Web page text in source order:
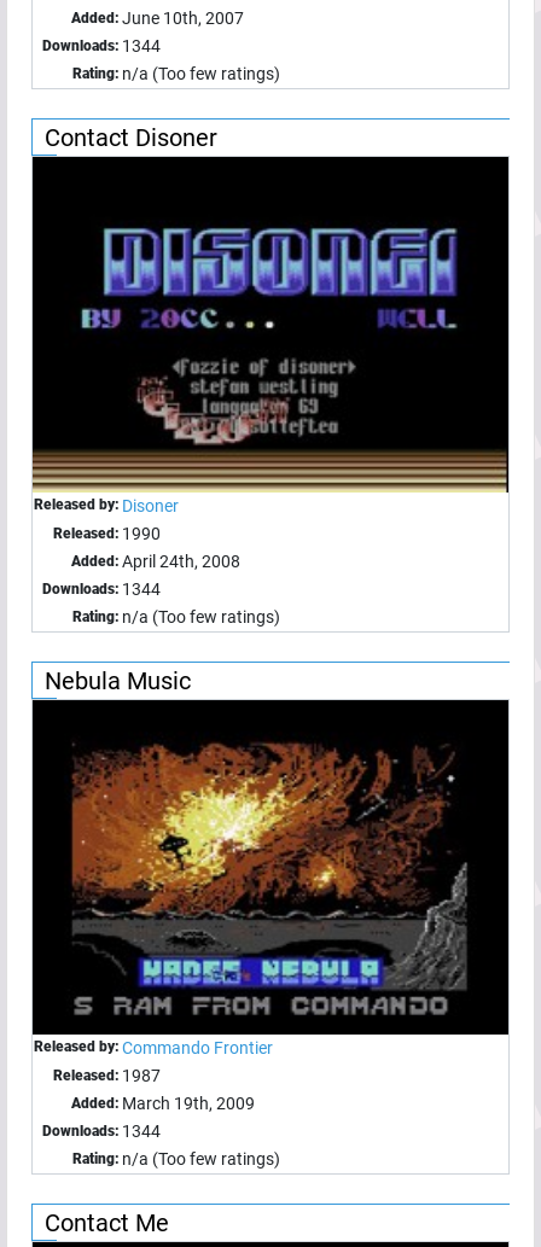
Added: June 10th, 2007
Downloads: 1344
Rating: n/a (Too few ratings)
Contact Disoner
Released by: Disoner
Released: 1990
Added: April 24th, 2008
Downloads: 1344
Rating: n/a (Too few ratings)
Nebula Music
Released by: Commando Frontier
Released: 1987
Added: March 19th, 2009
Downloads: 1344
Rating: n/a (Too few ratings)
Contact Me